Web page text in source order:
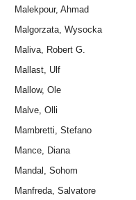
Malekpour, Ahmad
Malgorzata, Wysocka
Maliva, Robert G.
Mallast, Ulf
Mallow, Ole
Malve, Olli
Mambretti, Stefano
Mance, Diana
Mandal, Sohom
Manfreda, Salvatore